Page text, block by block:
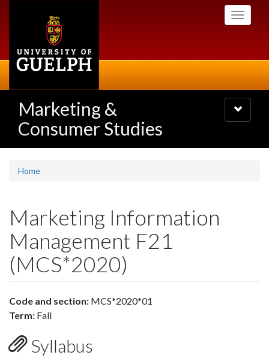
Toggle
Marketing &
Consumer Studies
Toggle
navigation
Home
Marketing Information
Management F21
(MCS*2020)
Code and section: MCS*2020*01
Term: Fall
Syllabus